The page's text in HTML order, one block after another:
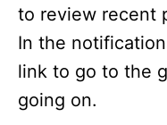
to review recent
In the
link to go to the
going on.